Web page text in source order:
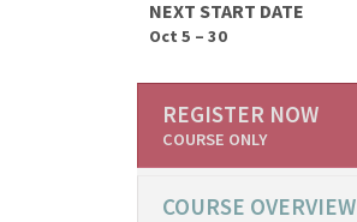
NEXT START DATE
Oct 5 – 30
REGISTER NOW
COURSE ONLY
COURSE OVERVIEW